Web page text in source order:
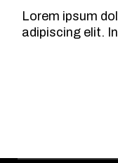
Lorem ipsum
adipiscing elit.